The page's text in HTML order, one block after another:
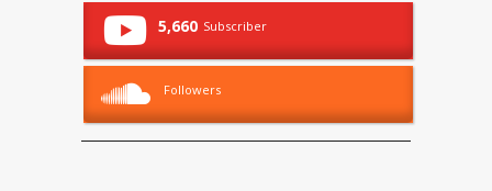
5,660 Subscriber
Followers